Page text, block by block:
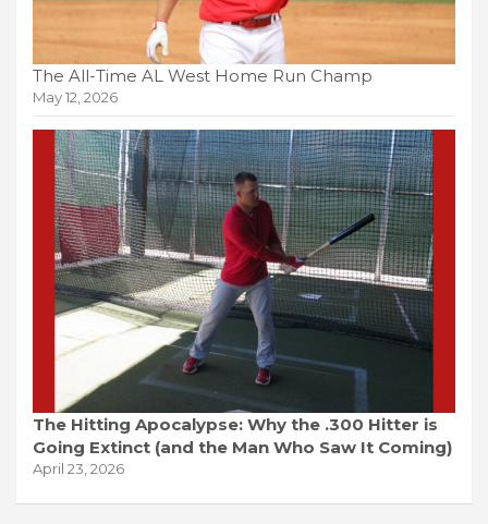
The All-Time AL West Home Run Champ
May 12, 2026
The Hitting Apocalypse: Why the .300 Hitter is
Going Extinct (and the Man Who Saw It Coming)
April 23, 2026